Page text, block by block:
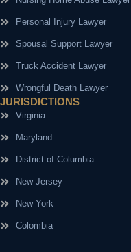
Personal Injury Lawyer
Spousal Support Lawyer
Truck Accident Lawyer
Wrongful Death Lawyer
JURISDICTIONS
Virginia
Maryland
District of Columbia
New Jersey
New York
Colombia